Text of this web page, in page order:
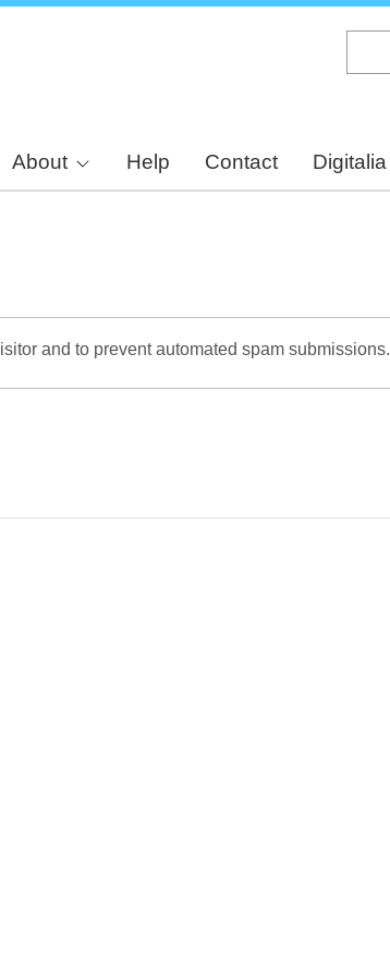
About Help Contact Digitalia
and to prevent automated spam submissions.